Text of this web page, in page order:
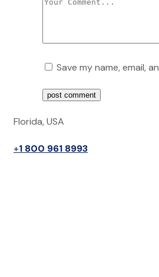
Save my name, email,
post comment
Florida, USA
+1 800 961 8993